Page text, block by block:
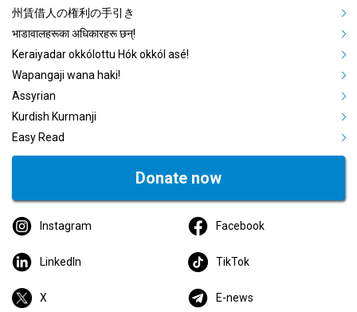
州賃借人の権利の手引き
भाडावालहरूका अधिकारहरू छन्!
Keraiyadar okkólottu Hók okkól asé!
Wapangaji wana haki!
Assyrian
Kurdish Kurmanji
Easy Read
Donate now
Instagram Facebook
LinkedIn TikTok
X E-news